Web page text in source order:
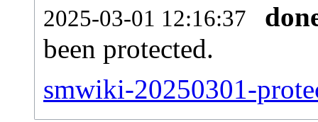
2025-03-01 12:16:37
been protected.
smwiki-20250301-